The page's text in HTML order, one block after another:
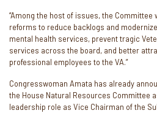
“Among the host of issues, the
reforms to reduce backlogs and
mental health services, prevent tragic
services across the board, and better
professional employees to the VA.”
Congresswoman Amata has already
the House Natural Resources Committee
leadership role as Vice Chairman of the